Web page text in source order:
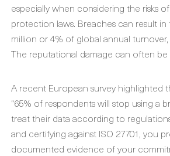
especially when considering the risks
protection laws. Breaches can result
million or 4% of global annual
The reputational damage can often be
A recent European survey highlighted
“65% of respondents will stop using a
treat their data according to
and certifying against ISO 27701, you
documented evidence of your